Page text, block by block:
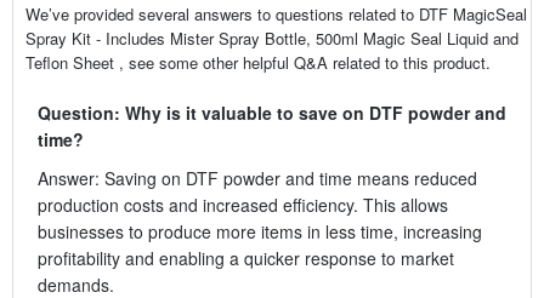
We’ve provided several answers to questions related to DTF MagicSeal
Spray Kit - Includes Mister Spray Bottle, 500ml Magic Seal Liquid and
Teflon Sheet , see some other helpful Q&A related to this product.
Question: Why is it valuable to save on DTF powder and
time?
Answer: Saving on DTF powder and time means reduced
production costs and increased efficiency. This allows
businesses to produce more items in less time, increasing
profitability and enabling a quicker response to market
demands.